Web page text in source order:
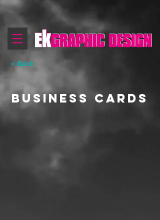
< Back
business cards